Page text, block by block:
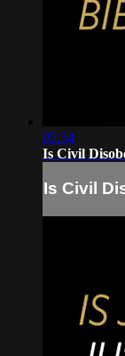
05:54
Is Civil
Is Civil